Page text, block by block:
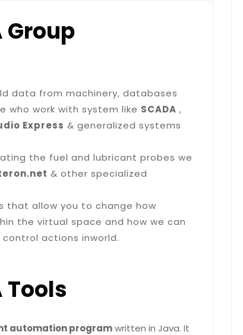
Group
data from machinery, databases
who work with system like SCADA ,
Express & generalized systems
the fuel and lubricant probes we
& other specialized
that allow you to change how
the virtual space and how we can
actions inworld.
Tools
automation programwritten in Java. It